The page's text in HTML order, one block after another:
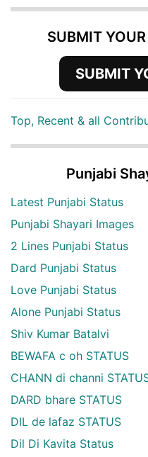
SUBMIT
SUBMIT
Top, Recent & all
Punjabi
Latest Punjabi Status
Punjabi Shayari Images
2 Lines Punjabi Status
Dard Punjabi Status
Love Punjabi Status
Alone Punjabi Status
Shiv Kumar Batalvi
BEWAFA c oh STATUS
CHANN di channi
DARD bhare STATUS
DIL de lafaz STATUS
Dil Di Kavita Status